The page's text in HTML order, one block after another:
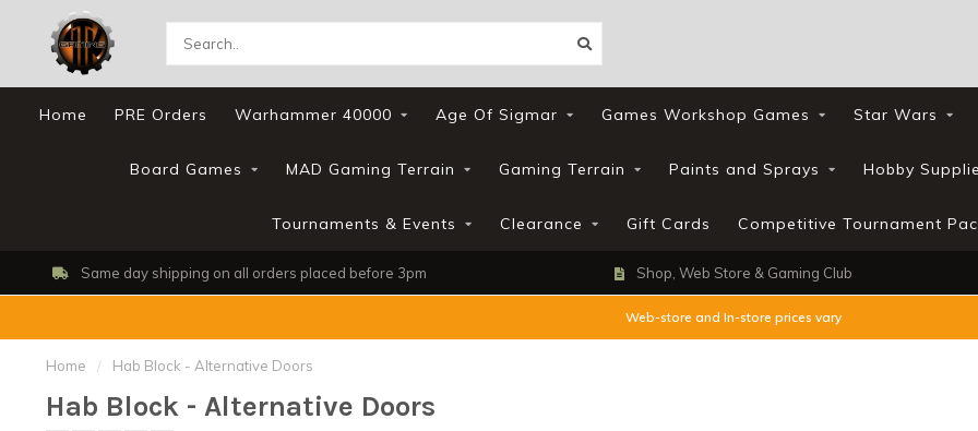
Home PRE Orders Warhammer 40000 Age Of Sigmar Games Workshop Games Star Wars
Board Games MAD Gaming Terrain Gaming Terrain Paints and Sprays Hobby
Tournaments & Events Clearance Gift Cards Competitive Tournament
Same day shipping on all orders placed before 3pm Shop, Web Store & Gaming Club
Web-store and In-store prices vary
Home / Hab Block - Alternative Doors
Hab Block - Alternative Doors